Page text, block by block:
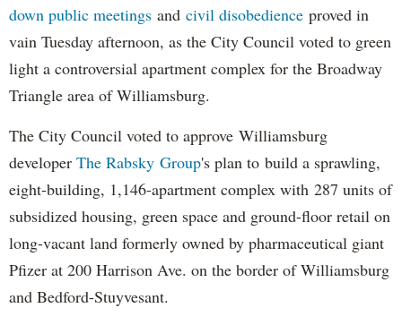
down public meetings and civil disobedience proved in
vain Tuesday afternoon, as the City Council voted to green
light a controversial apartment complex for the Broadway
Triangle area of Williamsburg.
The City Council voted to approve Williamsburg
developer The Rabsky Group's plan to build a sprawling,
eight-building, 1,146-apartment complex with 287 units of
subsidized housing, green space and ground-floor retail on
long-vacant land formerly owned by pharmaceutical giant
Pfizer at 200 Harrison Ave. on the border of Williamsburg
and Bedford-Stuyvesant.